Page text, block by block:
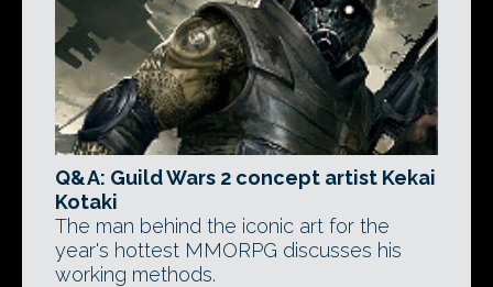
Q&A: Guild Wars 2 concept artist Kekai
Kotaki
The man behind the iconic art for the
year's hottest MMORPG discusses his
working methods.